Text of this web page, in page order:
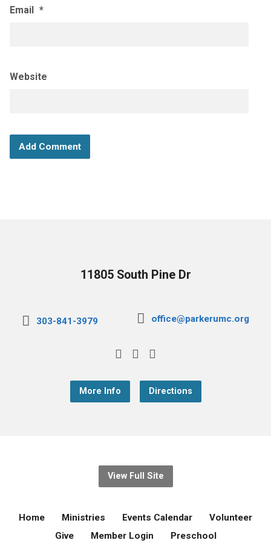
Email *
Website
11805 South Pine Dr
303-841-3979 office@parkerumc.org
More Info Directions
View Full Site
Home Ministries Events Calendar
Volunteer
Give
Member Login Preschool